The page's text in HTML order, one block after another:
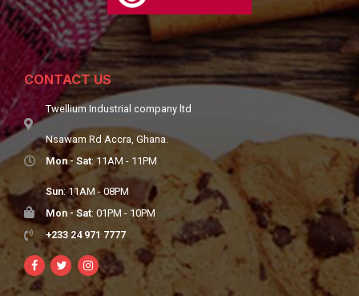
CONTACT US
Twellium Industrial company ltd
Nsawam Rd Accra, Ghana.
Mon - Sat: 11AM - 11PM
Sun: 11AM - 08PM
Mon - Sat: 01PM - 10PM
+233 24 971 7777